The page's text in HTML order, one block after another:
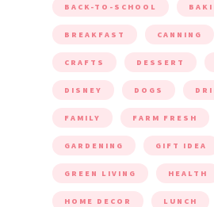
BACK-TO-SCHOOL
BREAKFAST CANNING
CRAFTS DESSERT
DISNEY DOGS
FAMILY FARM FRESH
GARDENING GIFT IDEA
GREEN LIVING HEALTH
HOME DECOR LUNCH